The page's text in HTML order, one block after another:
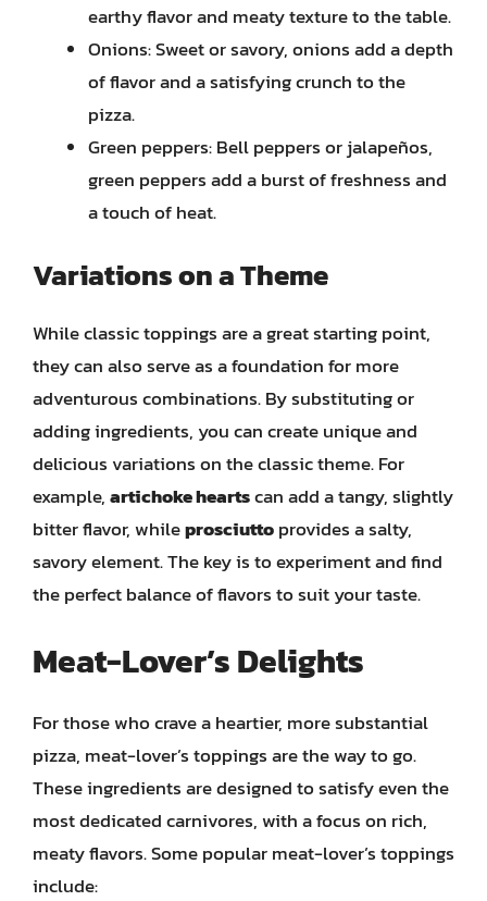
earthy flavor and meaty texture to the table.
Onions: Sweet or savory, onions add a depth
of flavor and a satisfying crunch to the
pizza.
Green peppers: Bell peppers or jalapeños,
green peppers add a burst of freshness and
a touch of heat.
Variations on a Theme
While classic toppings are a great starting point,
they can also serve as a foundation for more
adventurous combinations. By substituting or
adding ingredients, you can create unique and
delicious variations on the classic theme. For
example,artichoke heartscan add a tangy, slightly
bitter flavor, whileprosciuttoprovides a salty,
savory element. The key is to experiment and find
the perfect balance of flavors to suit your taste.
Meat-Lover’s Delights
For those who crave a heartier, more substantial
pizza, meat-lover’s toppings are the way to go.
These ingredients are designed to satisfy even the
most dedicated carnivores, with a focus on rich,
meaty flavors. Some popular meat-lover’s toppings
include: